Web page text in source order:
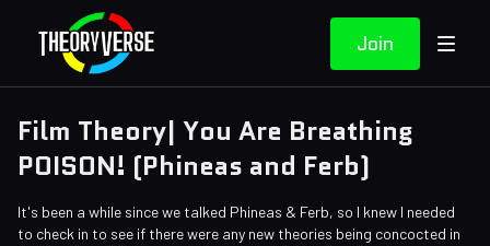
Join
Film Theory| You Are Breathing
POISON! (Phineas and Ferb)
It's been a while since we talked Phineas & Ferb, so I knew I needed
to check in to see if there were any new theories being concocted in